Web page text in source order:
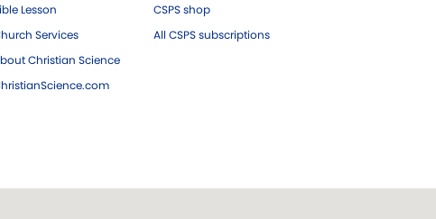
Lesson
Services
Christian Science
CSPS shop
All CSPS subscriptions